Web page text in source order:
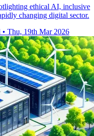
ethical AI, inclusive
changing digital sector.
• Thu, 19th Mar 2026